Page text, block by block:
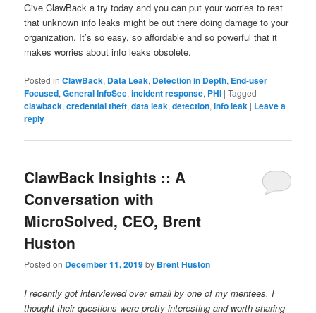
Give ClawBack a try today and you can put your worries to rest
that unknown info leaks might be out there doing damage to your
organization. It’s so easy, so affordable and so powerful that it
makes worries about info leaks obsolete.
Posted in ClawBack, Data Leak, Detection in Depth, End-user
Focused,General InfoSec,incident response, PHI |Tagged
clawback,credential theft,data leak,detection,info leak | Leave a
reply
ClawBack Insights :: A
Conversation with
MicroSolved, CEO, Brent
Huston
Posted on December 11, 2019by Brent Huston
I recently got interviewed over email by one of my mentees. I
thought their questions were pretty interesting and worth sharing